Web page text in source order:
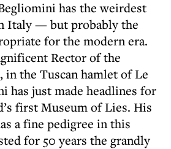
Italy — but probably the
for the modern era.
Rector of the
in the Tuscan hamlet of Le
has just made headlines for
first Museum of Lies. His
a fine pedigree in this
for 50 years the grandly